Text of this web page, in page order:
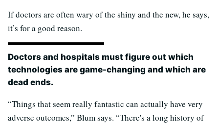
If doctors are often wary of the shiny and the new, he says,
it’s for a good reason.
Doctors and hospitals must figure out which
technologies are game-changing and which are
dead ends.
“Things that seem really fantastic can actually have very
adverse outcomes,” Blum says. “There's a long history of